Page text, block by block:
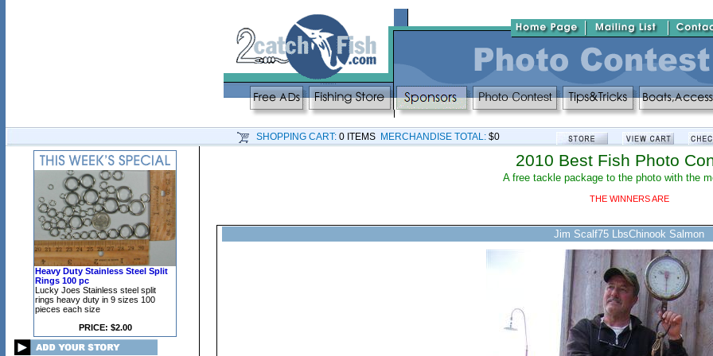
SHOPPING CART: 0 ITEMS MERCHANDISE TOTAL: $0
Heavy Duty Stainless Steel Split
Rings 100 pc
Lucky Joes Stainless steel split
rings heavy duty in 9 sizes 100
pieces each size
PRICE: $2.00
2010 Best Fish Photo
A free tackle package to the photo with the
THE WINNERS ARE
Jim Scalf75 LbsChinook Salmon